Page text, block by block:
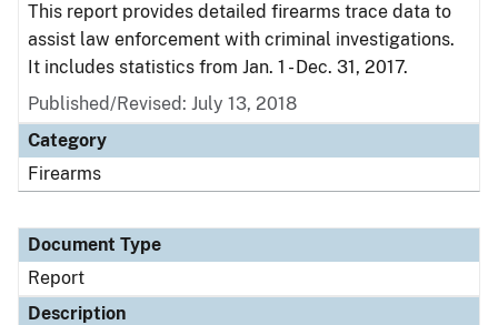
This report provides detailed firearms trace data to
assist law enforcement with criminal investigations.
It includes statistics from Jan. 1 - Dec. 31, 2017.
Published/Revised: July 13, 2018
Category
Firearms
Document Type
Report
Description